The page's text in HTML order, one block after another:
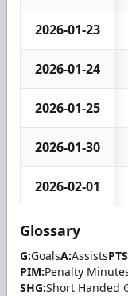
2026-01-23
2026-01-24
2026-01-25
2026-01-30
2026-02-01
Glossary
G:GoalsA:Assists
PIM:Penalty
SHG:Short Handed